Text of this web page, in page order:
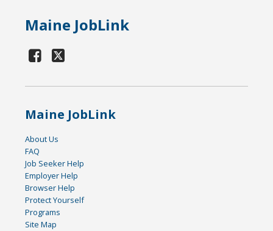
Maine JobLink
Maine JobLink
About Us
FAQ
Job Seeker Help
Employer Help
Browser Help
Protect Yourself
Programs
Site Map